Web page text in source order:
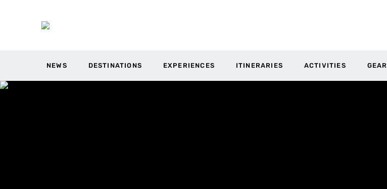
NEWS DESTINATIONS EXPERIENCES ITINERARIES ACTIVITIES GEAR